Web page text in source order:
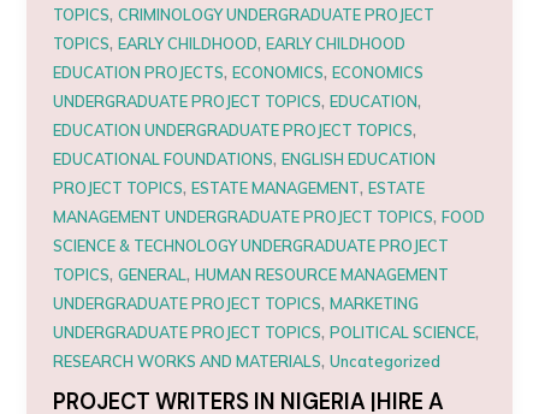
TOPICS,CRIMINOLOGY UNDERGRADUATE PROJECT
TOPICS,EARLY CHILDHOOD,EARLY CHILDHOOD
EDUCATION PROJECTS,ECONOMICS,ECONOMICS
UNDERGRADUATE PROJECT TOPICS,EDUCATION,
EDUCATION UNDERGRADUATE PROJECT TOPICS,
EDUCATIONAL FOUNDATIONS,ENGLISH EDUCATION
PROJECT TOPICS,ESTATE MANAGEMENT,ESTATE
MANAGEMENT UNDERGRADUATE PROJECT TOPICS,FOOD
SCIENCE & TECHNOLOGY UNDERGRADUATE PROJECT
TOPICS,GENERAL,HUMAN RESOURCE MANAGEMENT
UNDERGRADUATE PROJECT TOPICS,MARKETING
UNDERGRADUATE PROJECT TOPICS,POLITICAL SCIENCE,
RESEARCH WORKS AND MATERIALS,Uncategorized
PROJECT WRITERS IN NIGERIA |HIRE A